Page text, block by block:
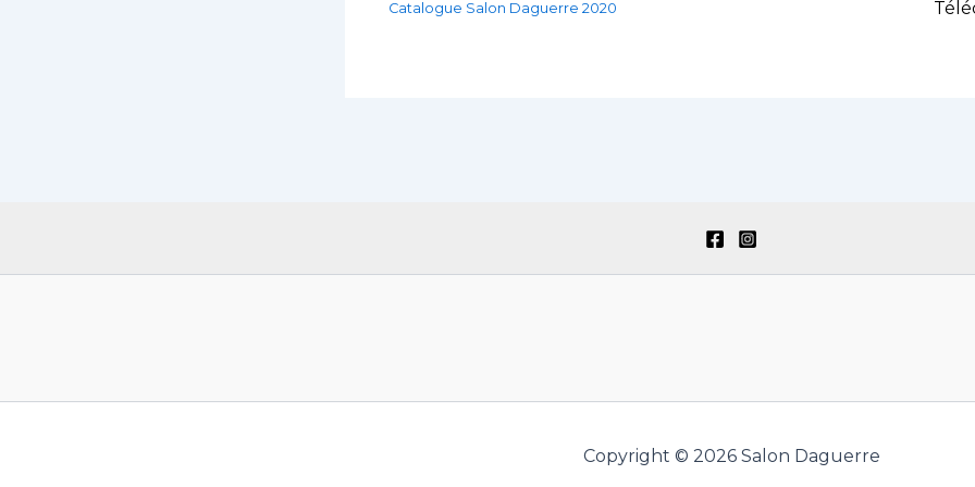
Catalogue Salon Daguerre 2020
Copyright © 2026 Salon Daguerre